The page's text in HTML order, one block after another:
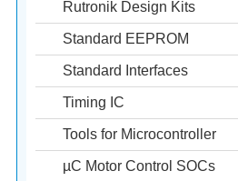
Rutronik Design Kits
Standard EEPROM
Standard Interfaces
Timing IC
Tools for Microcontroller
µC Motor Control SOCs